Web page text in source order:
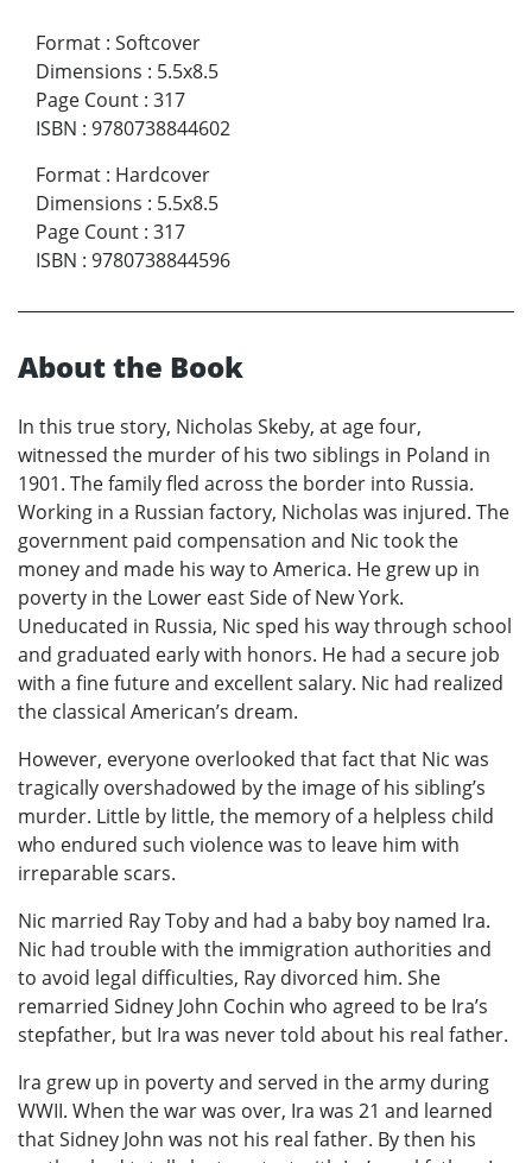
Format : Softcover
Dimensions : 5.5x8.5
Page Count : 317
ISBN : 9780738844602
Format : Hardcover
Dimensions : 5.5x8.5
Page Count : 317
ISBN : 9780738844596
About the Book
In this true story, Nicholas Skeby, at age four,
witnessed the murder of his two siblings in Poland in
1901. The family fled across the border into Russia.
Working in a Russian factory, Nicholas was injured. The
government paid compensation and Nic took the
money and made his way to America. He grew up in
poverty in the Lower east Side of New York.
Uneducated in Russia, Nic sped his way through school
and graduated early with honors. He had a secure job
with a fine future and excellent salary. Nic had realized
the classical American’s dream.
However, everyone overlooked that fact that Nic was
tragically overshadowed by the image of his sibling’s
murder. Little by little, the memory of a helpless child
who endured such violence was to leave him with
irreparable scars.
Nic married Ray Toby and had a baby boy named Ira.
Nic had trouble with the immigration authorities and
to avoid legal difficulties, Ray divorced him. She
remarried Sidney John Cochin who agreed to be Ira’s
stepfather, but Ira was never told about his real father.
Ira grew up in poverty and served in the army during
WWII. When the war was over, Ira was 21 and learned
that Sidney John was not his real father. By then his